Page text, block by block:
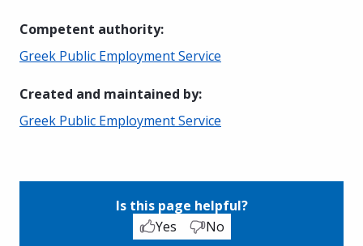
Competent authority:
Greek Public Employment Service
Created and maintained by:
Greek Public Employment Service
Is this page helpful?
Yes
No